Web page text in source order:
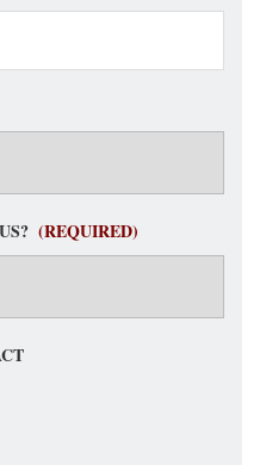
(REQUIRED)